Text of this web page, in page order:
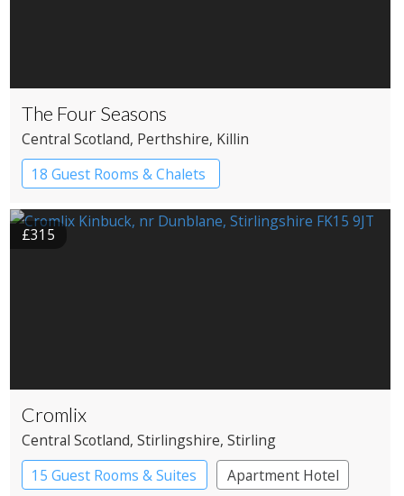
The Four Seasons
Central Scotland, Perthshire, Killin
18 Guest Rooms & Chalets
£315
Cromlix
Central Scotland, Stirlingshire, Stirling
15 Guest Rooms & Suites
Apartment Hotel